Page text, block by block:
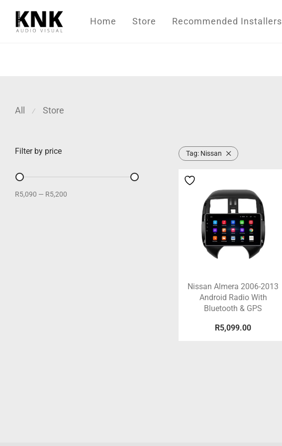
Home Store Recommended Installers
All ⁄ Store
Filter by price
R5,090 — R5,200
Tag: Nissan
Nissan Almera 2006-2013
Android Radio With
Bluetooth & GPS
R5,099.00